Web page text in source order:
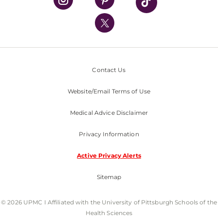
UPMC International
Nondiscrimination Policy
Contact Us
Website/Email Terms of Use
Medical Advice Disclaimer
Privacy Information
Active Privacy Alerts
Sitemap
© 2026 UPMC I Affiliated with the University of Pittsburgh Schools of the
Health Sciences